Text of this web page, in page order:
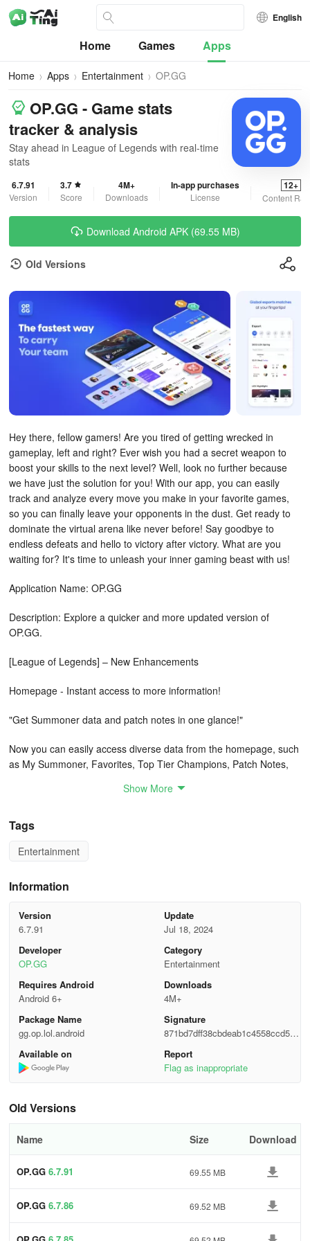
English
Home Games Apps
Home Apps Entertainment OP.GG
OP.GG - Game stats
tracker & analysis
Stay ahead in League of Legends with real-time
stats
6.7.91
Version
3.7
Score
4M+
Downloads
In-app purchases
License
12+
Content
Download Android APK (69.55 MB)
Old Versions
Hey there, fellow gamers! Are you tired of getting wrecked in
gameplay, left and right? Ever wish you had a secret weapon to
boost your skills to the next level? Well, look no further because
we have just the solution for you! With our app, you can easily
track and analyze every move you make in your favorite games,
so you can finally leave your opponents in the dust. Get ready to
dominate the virtual arena like never before! Say goodbye to
endless defeats and hello to victory after victory. What are you
waiting for? It's time to unleash your inner gaming beast with us!
Application Name: OP.GG
Description: Explore a quicker and more updated version of
OP.GG.
[League of Legends] – New Enhancements
Homepage - Instant access to more information!
"Get Summoner data and patch notes in one glance!"
Now you can easily access diverse data from the homepage, such
as My Summoner, Favorites, Top Tier Champions, Patch Notes,
Personalize your homepage to display a variety of preferred data.
Match Details - Analyze game performance with detailed data!
"How did I perform in this game?"
Move beyond just checking KDA in match histories!
With OP.GG, review your match history to earn various accolades
and succinct performance summaries.
Champion Analysis - Hone your skills, conquer your foes.
"By knowing your enemy and yourself, victory is assured."
Examine opponent matchup data to identify vulnerabilities and
leverage strengths for success in battles!
Dark Mode - The wait is over...
The much-awaited Dark Mode is finally here.
Effortlessly browse OP.GG comfortably in low-light settings.
For inquiries, reach out to us at service+lol@op.gg.
Show More
Tags
Entertainment
Information
Version
6.7.91
Update
Jul 18, 2024
Developer
OP.GG
Category
Entertainment
Requires Android
Android 6+
Downloads
4M+
Package Name
gg.op.lol.android
Signature
871bd7dff38cbdeab1c4558ccd5d3
e1f
Available on
Report
Flag as inappropriate
Old Versions
Name Size Download
OP.GG 6.7.91 69.55 MB
OP.GG 6.7.86 69.52 MB